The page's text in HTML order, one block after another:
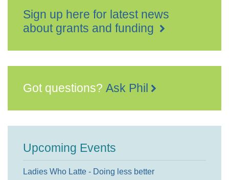
Sign up here for latest news
about grants and funding
Got questions? Ask Phil
Upcoming Events
Ladies Who Latte - Doing less better